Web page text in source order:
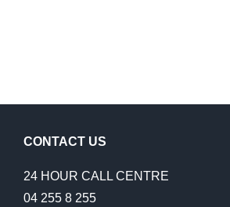
CONTACT US
24 HOUR CALL CENTRE
04 255 8 255